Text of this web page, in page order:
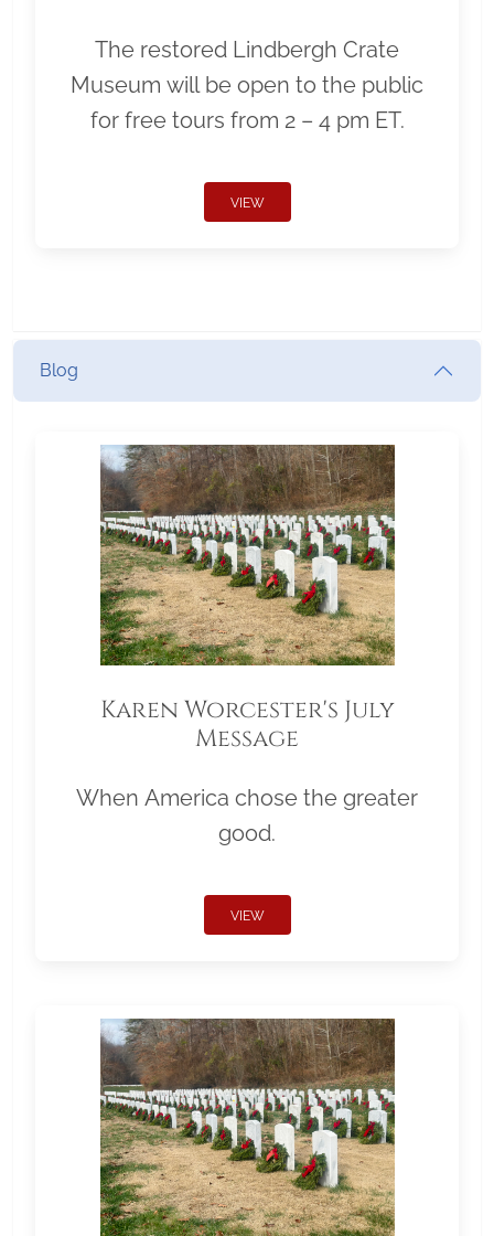
The restored Lindbergh Crate
Museum will be open to the public
for free tours from 2 – 4 pm ET.
VIEW
Blog
Karen Worcester's July
Message
When America chose the greater
good.
VIEW